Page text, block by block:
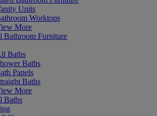
Units
Worktops
More
Bathroom Furniture
Baths
Baths
Panels
Baths
More
Baths